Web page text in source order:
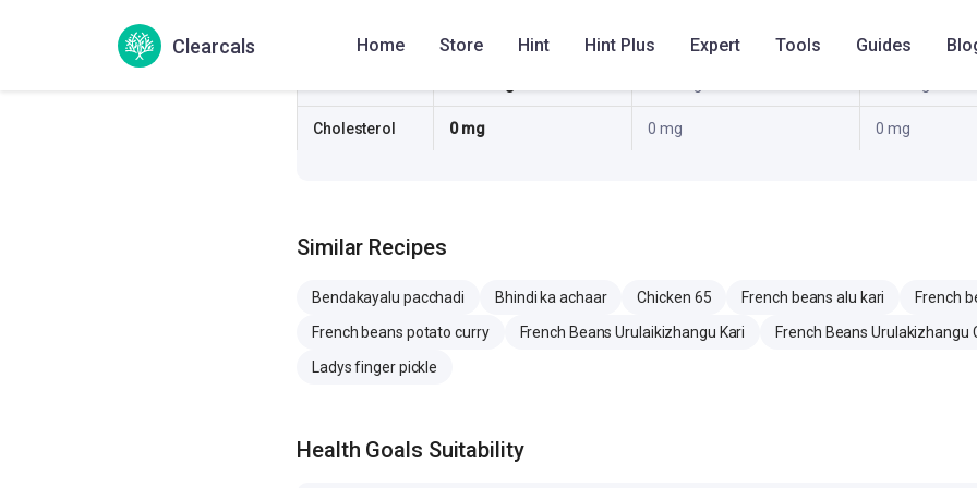
Clearcals Home Store Hint Hint Plus Expert Tools Guides
0.4 g 0 g 0 g
Cholesterol 0 mg 0 mg 0 mg
Similar Recipes
Bendakayalu pacchadi Bhindi ka achaar Chicken 65 French beans alu kari
French
French beans potato curry
French Beans Urulaikizhangu Kari French Beans Urulakizhangu
Ladys finger pickle
Health Goals Suitability